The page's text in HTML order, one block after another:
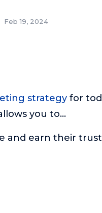
Feb 19, 2024
strategyfor
you to…
and earn their trust